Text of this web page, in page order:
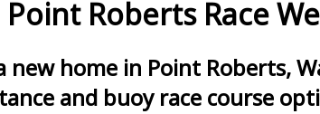
Roberts Race
new home in Point Roberts,
and buoy race course